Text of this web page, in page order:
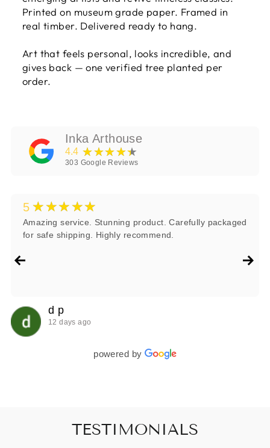
Printed on museum grade paper. Framed in
real timber. Delivered ready to hang.
Art that feels personal, looks incredible, and
gives back — one verified tree planted per
order.
Inka Arthouse
4.4 ★★★★★
303 Google Reviews
5 ★★★★★
Amazing service. Stunning product. Carefully packaged
for safe shipping. Highly recommend.
d p
12 days ago
powered by
TESTIMONIALS